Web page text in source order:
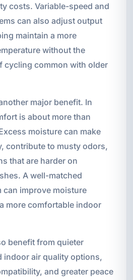
costs. Variable-speed and
can also adjust output
maintain a more
without the
cycling common with older
major benefit. In
is about more than
moisture can make
contribute to musty odors,
that are harder on
A well-matched
can improve moisture
more comfortable indoor
benefit from quieter
indoor air quality options,
and greater peace